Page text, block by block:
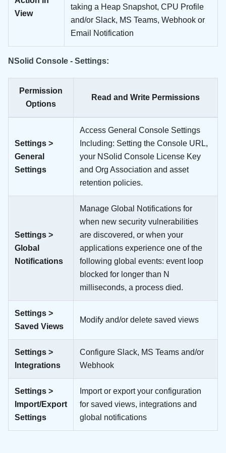
View
taking a Heap Snapshot, CPU Profile
and/or Slack, MS Teams, Webhook or
Email Notification
NSolid Console - Settings:
Permission
Options
Read and Write Permissions
Settings >
General
Settings
Access General Console Settings
Including: Setting the Console URL,
your NSolid Console License Key
and Org Association and asset
retention policies.
Settings >
Global
Notifications
Manage Global Notifications for
when new security vulnerabilities
are discovered, or when your
applications experience one of the
following global events: event loop
blocked for longer than N
milliseconds, a process died.
Settings >
Saved Views
Modify and/or delete saved views
Settings >
Integrations
Configure Slack, MS Teams and/or
Webhook
Settings >
Import/Export
Settings
Import or export your configuration
for saved views, integrations and
global notifications